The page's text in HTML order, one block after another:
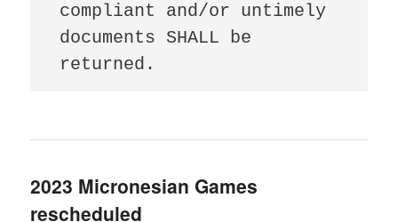
compliant and/or untimely
documents SHALL be
returned.
2023 Micronesian Games
rescheduled